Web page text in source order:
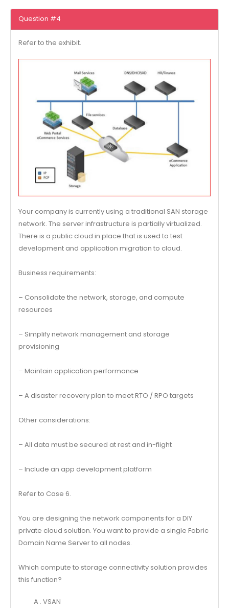
Question #4
Refer to the exhibit.
Your company is currently using a traditional SAN storage
network. The server infrastructure is partially virtualized.
There is a public cloud in place that is used to test
development and application migration to cloud.
Business requirements:
– Consolidate the network, storage, and compute
resources
– Simplify network management and storage
provisioning
– Maintain application performance
– A disaster recovery plan to meet RTO / RPO targets
Other considerations:
– All data must be secured at rest and in-flight
– Include an app development platform
Refer to Case 6.
You are designing the network components for a DIY
private cloud solution. You want to provide a single Fabric
Domain Name Server to all nodes.
Which compute to storage connectivity solution provides
this function?
A . VSAN